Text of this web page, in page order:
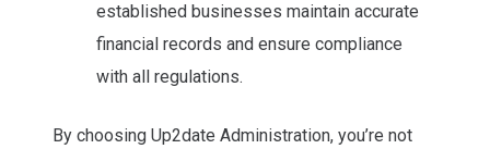
established businesses maintain accurate
financial records and ensure compliance
with all regulations.
By choosing Up2date Administration, you’re not